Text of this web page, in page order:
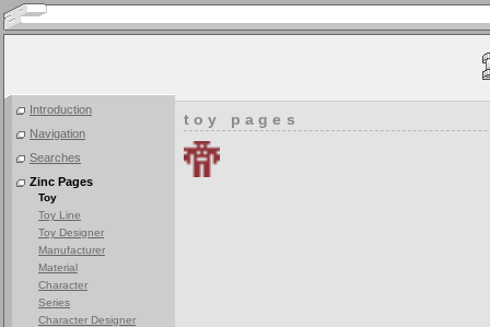
Introduction
Navigation
Searches
Zinc Pages
Toy
Toy Line
Toy Designer
Manufacturer
Material
Character
Series
Character Designer
toy pages